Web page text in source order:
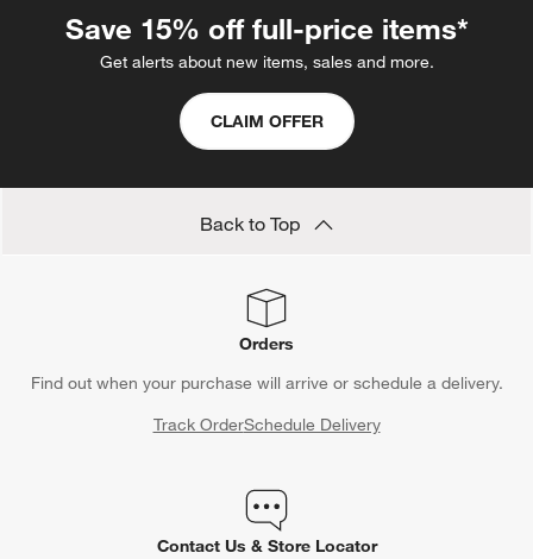
Care Instructions
Blot spills immediately with a clean, absorbent cloth. Spot
stains, work with a professional upholstery cleaning service.
(Cleaning Code Reference: S)
Save 15% off full-price items*
Get alerts about new items, sales and more.
CLAIM OFFER
Back to Top
Orders
Find out when your purchase will arrive or schedule a delivery.
Track OrderSchedule Delivery
Contact Us & Store Locator